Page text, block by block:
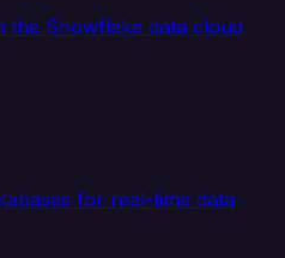
the Snowflake data cloud
for real-time data